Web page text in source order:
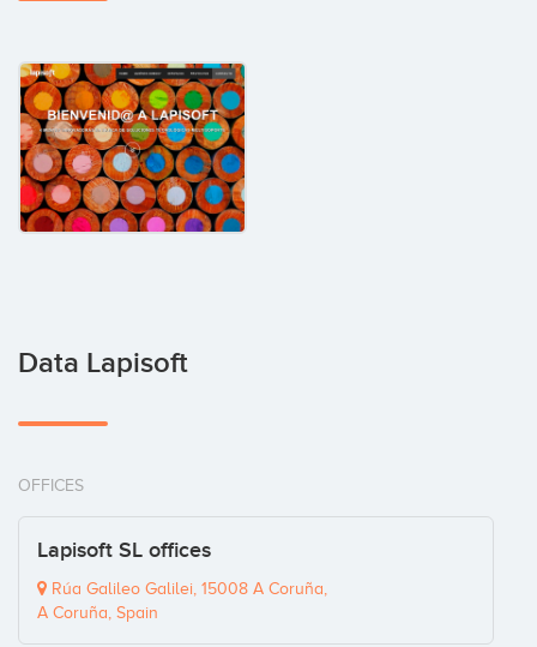
Data Lapisoft
OFFICES
Lapisoft SL offices
Rúa Galileo Galilei, 15008 A Coruña,
A Coruña, Spain